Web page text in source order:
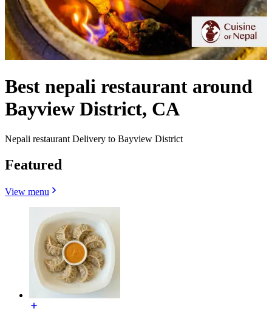
Best nepali restaurant around
Bayview District, CA
Nepali restaurant Delivery to Bayview District
Featured
View menu